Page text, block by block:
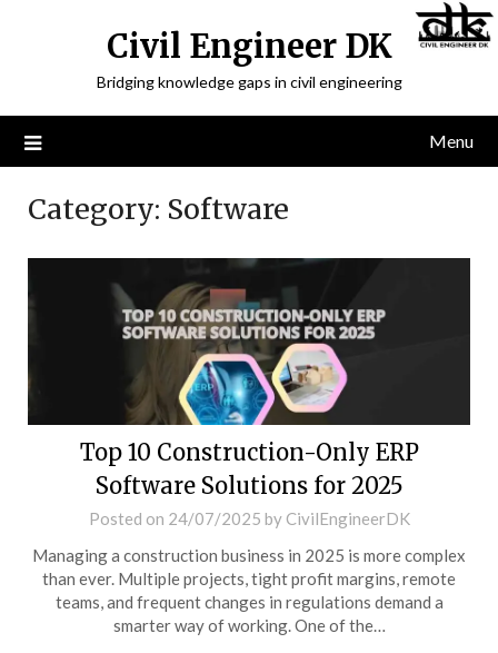
Civil Engineer DK
Bridging knowledge gaps in civil engineering
Menu
Category: Software
Top 10 Construction-Only ERP
Software Solutions for 2025
Posted on 24/07/2025 by CivilEngineerDK
Managing a construction business in 2025 is more complex
than ever. Multiple projects, tight profit margins, remote
teams, and frequent changes in regulations demand a
smarter way of working. One of the…